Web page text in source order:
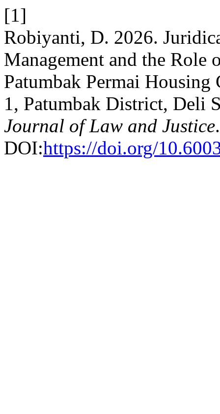
[1]
Robiyanti, D. 2026.
Management and the
Patumbak Permai
1, Patumbak District, Deli
Journal of Law and Justice
DOI:https://doi.org/